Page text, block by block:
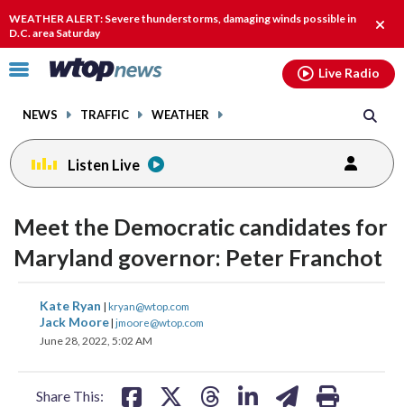
WEATHER ALERT: Severe thunderstorms, damaging winds possible in
D.C. area Saturday
alert.
Click
toggle
menu.
NEWS TRAFFIC WEATHER
Live Radio
Listen Live
Meet the Democratic candidates for
Maryland governor: Peter Franchot
Kate Ryan | kryan@wtop.com
Jack Moore| jmoore@wtop.com
June 28, 2022, 5:02 AM
Share This:
share
on on on